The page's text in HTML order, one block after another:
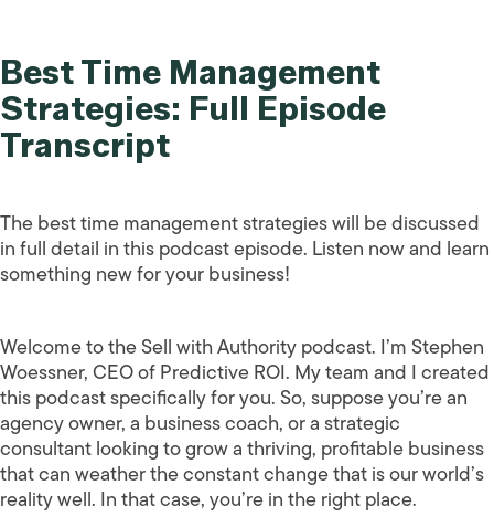
Best Time Management
Strategies: Full Episode
Transcript
The best time management strategies will be discussed
in full detail in this podcast episode. Listen now and learn
something new for your business!
Welcome to the Sell with Authority podcast. I’m Stephen
Woessner, CEO of Predictive ROI. My team and I created
this podcast specifically for you. So, suppose you’re an
agency owner, a business coach, or a strategic
consultant looking to grow a thriving, profitable business
that can weather the constant change that is our world’s
reality well. In that case, you’re in the right place.